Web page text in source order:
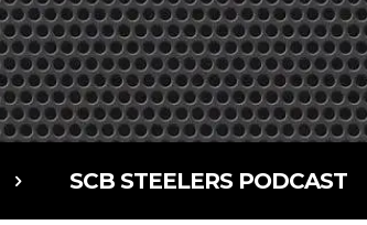
SCB STEELERS PODCAST